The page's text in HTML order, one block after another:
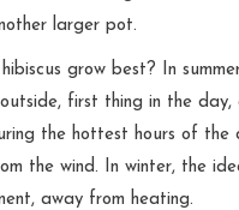
larger pot.
grow best? In
first thing in the day,
the hottest hours of the
the wind. In winter, the
away from heating.